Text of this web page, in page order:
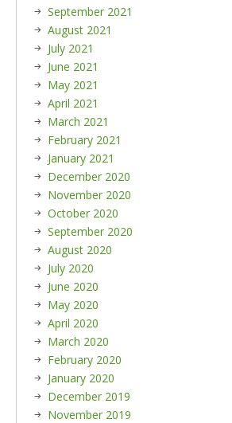
September 2021
August 2021
July 2021
June 2021
May 2021
April 2021
March 2021
February 2021
January 2021
December 2020
November 2020
October 2020
September 2020
August 2020
July 2020
June 2020
May 2020
April 2020
March 2020
February 2020
January 2020
December 2019
November 2019